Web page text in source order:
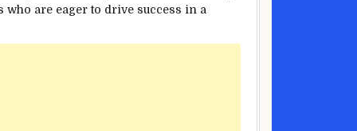
are eager to drive success in a